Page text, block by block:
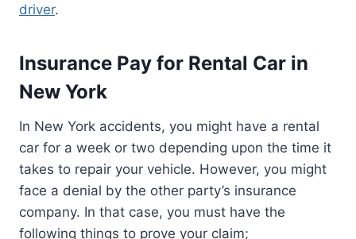
driver.
Insurance Pay for Rental Car in
New York
In New York accidents, you might have a rental
car for a week or two depending upon the time it
takes to repair your vehicle. However, you might
face a denial by the other party’s insurance
company. In that case, you must have the
following things to prove your claim;